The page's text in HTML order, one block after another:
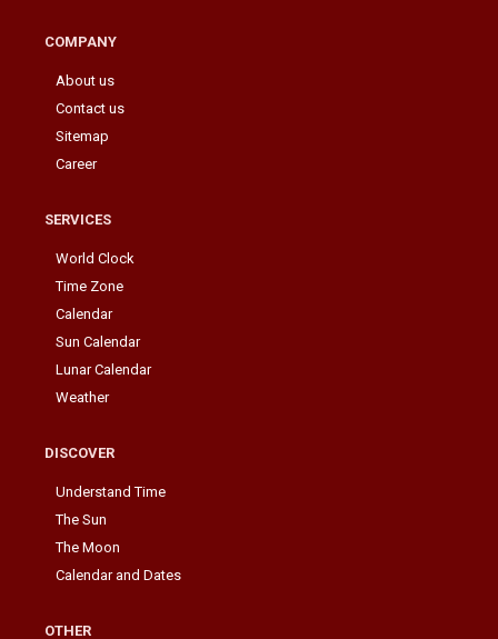
COMPANY
About us
Contact us
Sitemap
Career
SERVICES
World Clock
Time Zone
Calendar
Sun Calendar
Lunar Calendar
Weather
DISCOVER
Understand Time
The Sun
The Moon
Calendar and Dates
OTHER